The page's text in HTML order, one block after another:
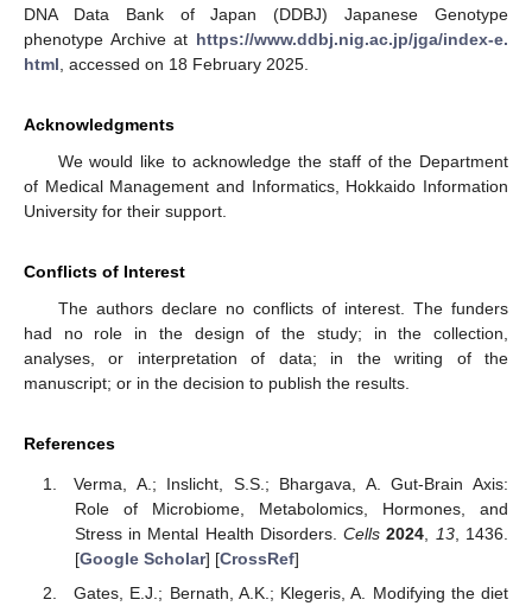
DNA Data Bank of Japan (DDBJ) Japanese Genotype
phenotype Archive at https://www.ddbj.nig.ac.jp/jga/index-e.
html , accessed on 18 February 2025.
Acknowledgments
We would like to acknowledge the staff of the Department
of Medical Management and Informatics, Hokkaido Information
University for their support.
Conflicts of Interest
The authors declare no conflicts of interest. The funders
had no role in the design of the study; in the collection,
analyses, or interpretation of data; in the writing of the
manuscript; or in the decision to publish the results.
References
Verma, A.; Inslicht, S.S.; Bhargava, A. Gut-Brain Axis:
Role of Microbiome, Metabolomics, Hormones, and
Stress in Mental Health Disorders.Cells 2024, 13, 1436.
[Google Scholar] [CrossRef]
Gates, E.J.; Bernath, A.K.; Klegeris, A. Modifying the diet